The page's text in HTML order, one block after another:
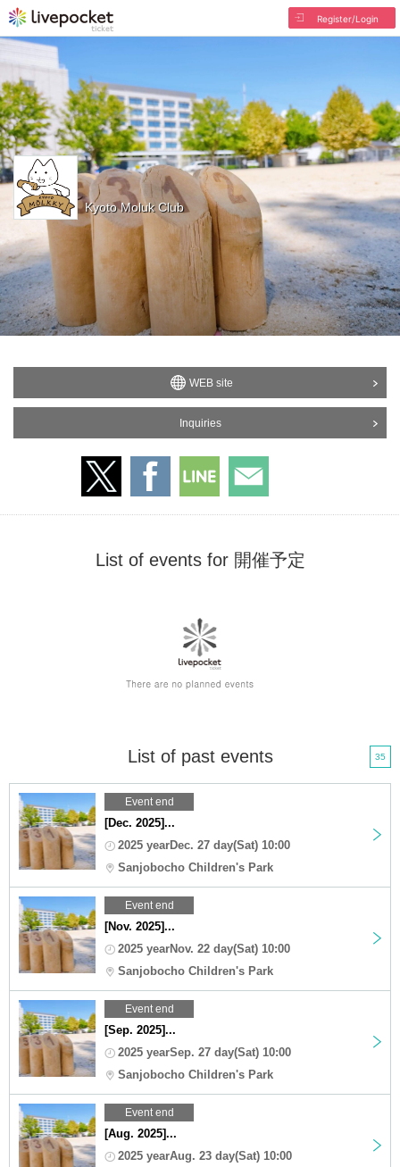
Register/Login
Kyoto Moluk Club
WEB site
Inquiries
List of events for 開催予定
List of past events 35
Event end
[Dec. 2025]...
2025 yearDec. 27 day(Sat) 10:00
Sanjobocho Children's Park
Event end
[Nov. 2025]...
2025 yearNov. 22 day(Sat) 10:00
Sanjobocho Children's Park
Event end
[Sep. 2025]...
2025 yearSep. 27 day(Sat) 10:00
Sanjobocho Children's Park
Event end
[Aug. 2025]...
2025 yearAug. 23 day(Sat) 10:00